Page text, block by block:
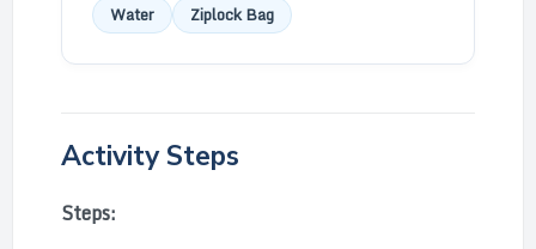
Water
Ziplock Bag
Activity Steps
Steps: